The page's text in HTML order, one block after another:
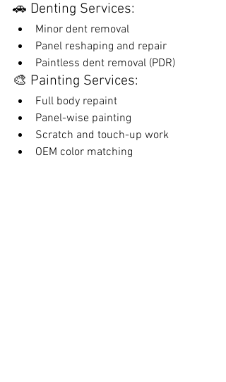
🚗 Denting Services:
Minor dent removal
Panel reshaping and repair
Paintless dent removal (PDR)
🎨 Painting Services:
Full body repaint
Panel-wise painting
Scratch and touch-up work
OEM color matching